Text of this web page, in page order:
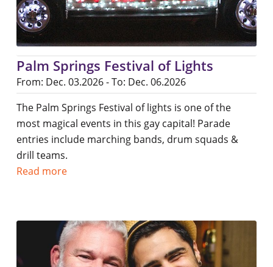
Palm Springs Festival of Lights
From: Dec. 03.2026 - To: Dec. 06.2026
The Palm Springs Festival of lights is one of the
most magical events in this gay capital! Parade
entries include marching bands, drum squads &
drill teams.
Read more